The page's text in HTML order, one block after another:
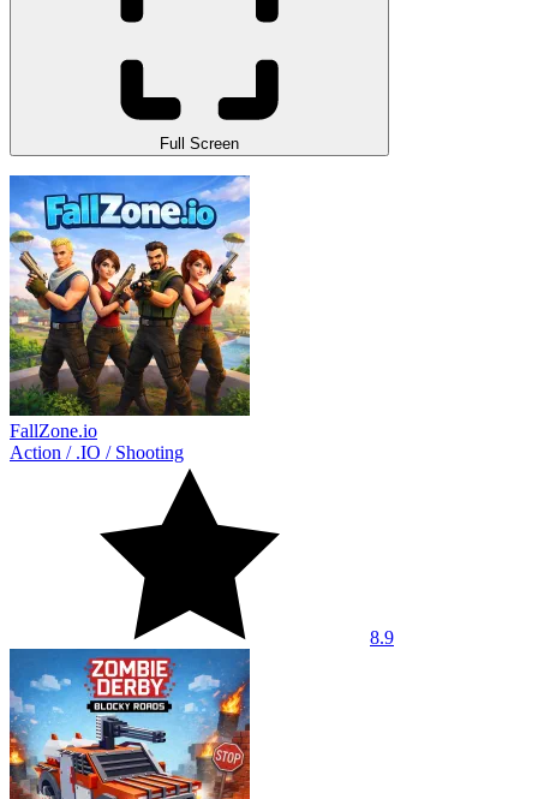
Full Screen
FallZone.io
Action / .IO / Shooting
8.9